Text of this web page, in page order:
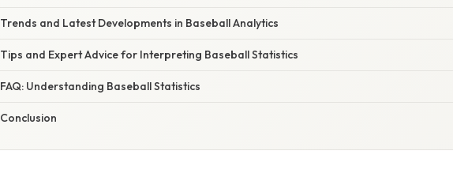
Trends and Latest Developments in Baseball Analytics
Tips and Expert Advice for Interpreting Baseball Statistics
FAQ: Understanding Baseball Statistics
Conclusion